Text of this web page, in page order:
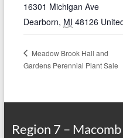
16301 Michigan Ave
Dearborn, MI 48126
Meadow Brook Hall and
Gardens Perennial Plant Sale
Region 7 –